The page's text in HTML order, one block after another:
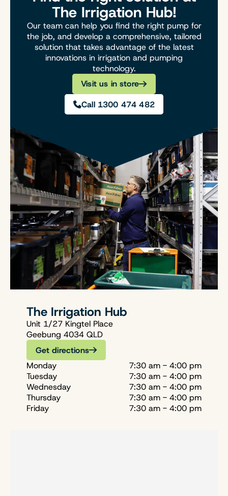
The Irrigation Hub!
Our team can help you find the right pump for
the job, and develop a comprehensive, tailored
solution that takes advantage of the latest
innovations in irrigation and pumping
technology.
Visit us in store
Call 1300 474 482
The Irrigation Hub
Unit 1/27 Kingtel Place
Geebung 4034 QLD
Get directions
Monday
7:30 am - 4:00 pm
Tuesday
7:30 am - 4:00 pm
Wednesday
7:30 am - 4:00 pm
Thursday
7:30 am - 4:00 pm
Friday
7:30 am - 4:00 pm